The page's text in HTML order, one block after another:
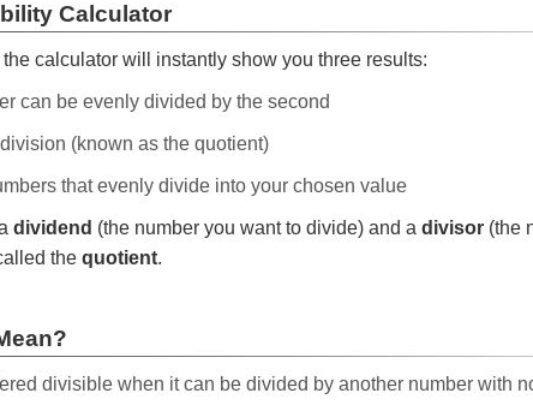
Calculator
calculator will instantly show you three results:
can be evenly divided by the second
(known as the quotient)
that evenly divide into your chosen value
dividend (the number you want to divide) and a divisor (the
the quotient.
divisible when it can be divided by another number with